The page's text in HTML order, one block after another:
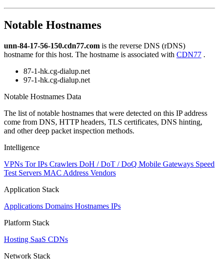
Notable Hostnames
unn-84-17-56-150.cdn77.com is the reverse DNS (rDNS)
hostname for this host. The hostname is associated with CDN77 .
87-1-hk.cg-dialup.net
97-1-hk.cg-dialup.net
Notable Hostnames Data
The list of notable hostnames that were detected on this IP address
come from DNS, HTTP headers, TLS certificates, DNS hinting,
and other deep packet inspection methods.
Intelligence
VPNs Tor IPs Crawlers DoH / DoT / DoQ Mobile Gateways Speed
Test Servers MAC Address Vendors
Application Stack
Applications Domains Hostnames IPs
Platform Stack
Hosting SaaS CDNs
Network Stack